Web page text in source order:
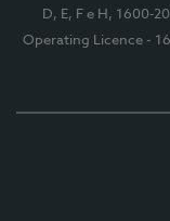
D, E, F e H, 1600-
Operating Licence -